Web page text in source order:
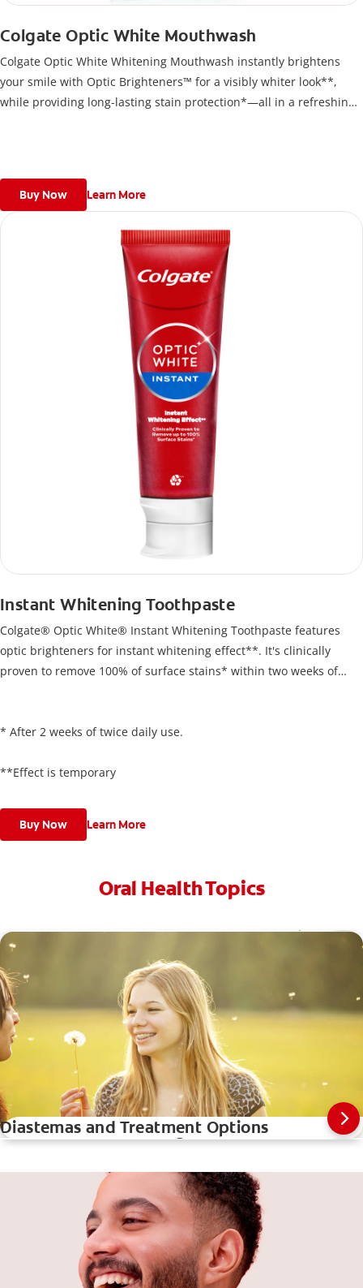
Colgate Optic White Mouthwash
Colgate Optic White Whitening Mouthwash instantly brightens
your smile with Optic Brighteners™ for a visibly whiter look**,
while providing long-lasting stain protection*—all in a refreshing,
Buy Now Learn More
Instant Whitening Toothpaste
Colgate® Optic White® Instant Whitening Toothpaste features
optic brighteners for instant whitening effect**. It's clinically
proven to remove 100% of surface stains* within two weeks of
* After 2 weeks of twice daily use.
**Effect is temporary
Buy Now Learn More
Oral Health Topics
Diastemas and Treatment Options
How A Teeth Whitening Pen Works